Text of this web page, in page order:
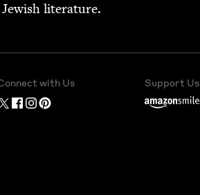
literature.
with Us Support Us